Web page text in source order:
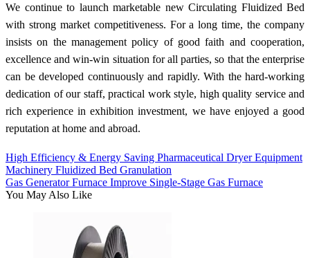
We continue to launch marketable new Circulating Fluidized Bed
with strong market competitiveness. For a long time, the company
insists on the management policy of good faith and cooperation,
excellence and win-win situation for all parties, so that the enterprise
can be developed continuously and rapidly. With the hard-working
dedication of our staff, practical work style, high quality service and
rich experience in exhibition investment, we have enjoyed a good
reputation at home and abroad.
High Efficiency & Energy Saving Pharmaceutical Dryer Equipment
Machinery Fluidized Bed Granulation
Gas Generator Furnace Improve Single-Stage Gas Furnace
You May Also Like